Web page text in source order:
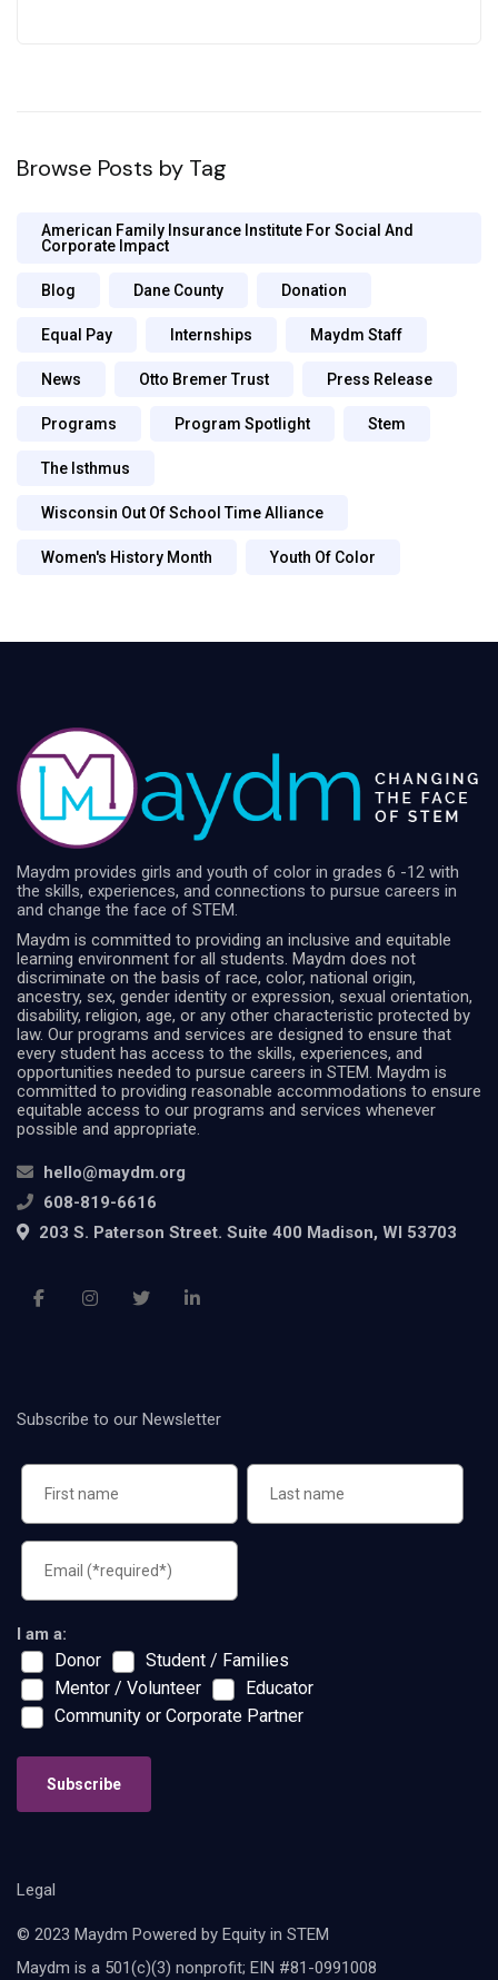
Browse Posts by Tag
American Family Insurance Institute For Social And
Corporate Impact
Blog Dane County Donation
Equal Pay Internships Maydm Staff
News Otto Bremer Trust Press Release
Programs Program Spotlight Stem
The Isthmus
Wisconsin Out Of School Time Alliance
Women's History Month Youth Of Color
Maydm provides girls and youth of color in grades 6 -12 with
the skills, experiences, and connections to pursue careers in
and change the face of STEM.
Maydm is committed to providing an inclusive and equitable
learning environment for all students. Maydm does not
discriminate on the basis of race, color, national origin,
ancestry, sex, gender identity or expression, sexual orientation,
disability, religion, age, or any other characteristic protected by
law. Our programs and services are designed to ensure that
every student has access to the skills, experiences, and
opportunities needed to pursue careers in STEM. Maydm is
committed to providing reasonable accommodations to ensure
equitable access to our programs and services whenever
possible and appropriate.
hello@maydm.org
608-819-6616
203 S. Paterson Street. Suite 400 Madison, WI 53703
Subscribe to our Newsletter
I am a:
Donor
Student / Families
Mentor / Volunteer
Educator
Community or Corporate Partner
Subscribe
Legal
© 2023 Maydm Powered by Equity in STEM
Maydm is a 501(c)(3) nonprofit; EIN #81-0991008